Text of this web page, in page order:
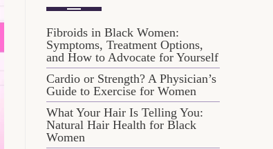
Fibroids in Black Women:
Symptoms, Treatment Options,
and How to Advocate for Yourself
Cardio or Strength? A Physician’s
Guide to Exercise for Women
What Your Hair Is Telling You:
Natural Hair Health for Black
Women